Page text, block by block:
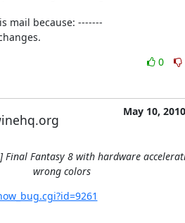
mail because: -------
0
May 10, 2010
Final Fantasy 8 with hardware
wrong colors